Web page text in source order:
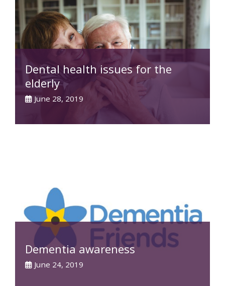
Dental health issues for the
elderly
June 28, 2019
Dementia awareness
June 24, 2019